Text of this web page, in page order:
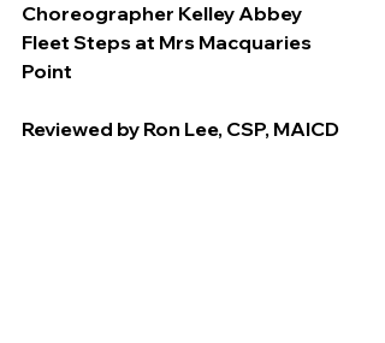
Choreographer Kelley Abbey
Fleet Steps at Mrs Macquaries
Point
Reviewed by Ron Lee, CSP, MAICD